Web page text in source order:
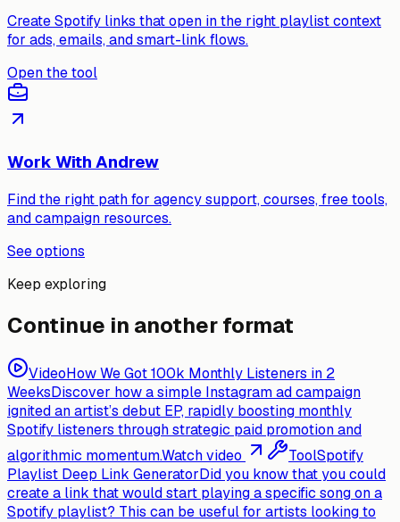
Create Spotify links that open in the right playlist context
for ads, emails, and smart-link flows.
Open the tool
Work With Andrew
Find the right path for agency support, courses, free tools,
and campaign resources.
See options
Keep exploring
Continue in another format
VideoHow We Got 100k Monthly Listeners in 2
WeeksDiscover how a simple Instagram ad campaign
ignited an artist’s debut EP, rapidly boosting monthly
Spotify listeners through strategic paid promotion and
algorithmic momentum.Watch video ToolSpotify
Playlist Deep Link GeneratorDid you know that you could
create a link that would start playing a specific song on a
Spotify playlist? This can be useful for artists looking to